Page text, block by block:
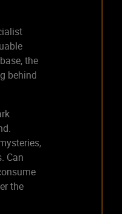
the
behind
Can
the